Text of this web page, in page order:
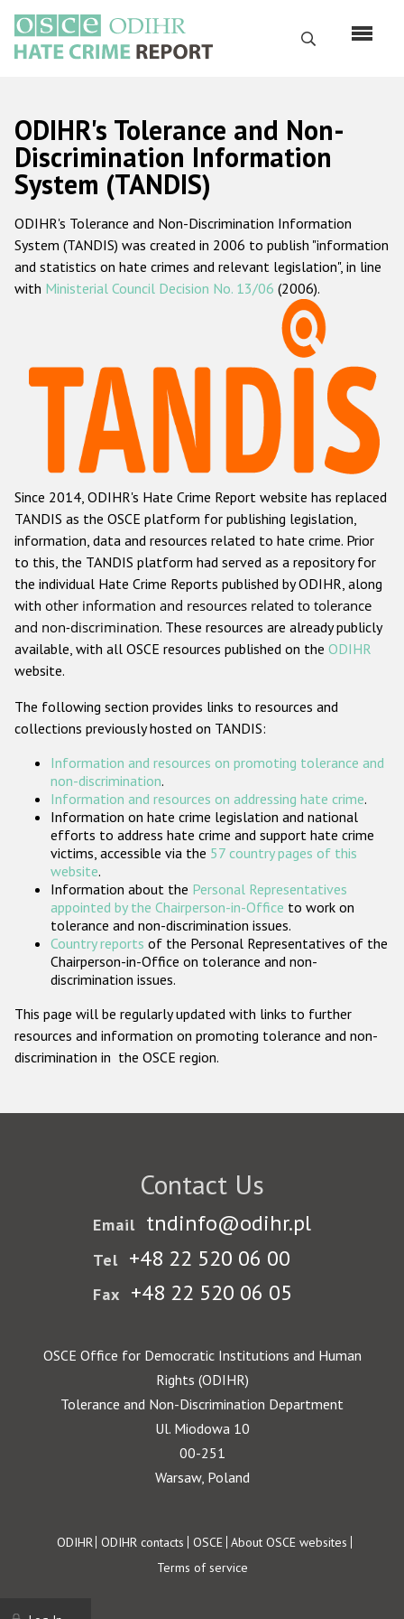
main
content
Search
Русский
Main
navigation
Home
About us
ODIHR's mandate
ODIHR's methodology
Hate Crime Report
Racist and xenophobic hate crime
Anti-Roma hate crime
Anti-Semitic hate crime
Anti-Muslim hate crime
Anti-Christian hate crime
Other hate crime based on religion or belief
Gender-based hate crime
ODIHR's Tools
Participating States
ODIHR's Tolerance and Non-
Discrimination Information
System (TANDIS)
ODIHR's Tolerance and Non-Discrimination Information
System (TANDIS) was created in 2006 to publish "information
and statistics on hate crimes and relevant legislation", in line
with Ministerial Council Decision No. 13/06 (2006).
Since 2014, ODIHR's Hate Crime Report website has replaced
TANDIS as the OSCE platform for publishing legislation,
information, data and resources related to hate crime. Prior
to this, the TANDIS platform had served as a repository for
the individual Hate Crime Reports published by ODIHR, along
with other information and resources related to tolerance
and non-discrimination. These resources are already publicly
available, with all OSCE resources published on the ODIHR
website.
The following section provides links to resources and
collections previously hosted on TANDIS:
Information and resources on promoting tolerance and
non-discrimination.
Information and resources on addressing hate crime.
Information on hate crime legislation and national
efforts to address hate crime and support hate crime
victims, accessible via the 57 country pages of this
website.
Information about the Personal Representatives
appointed by the Chairperson-in-Office to work on
tolerance and non-discrimination issues.
Country reports of the Personal Representatives of the
Chairperson-in-Office on tolerance and non-
discrimination issues.
This page will be regularly updated with links to further
resources and information on promoting tolerance and non-
discrimination in the OSCE region.
Contact Us
Email tndinfo@odihr.pl
Tel +48 22 520 06 00
Fax +48 22 520 06 05
OSCE Office for Democratic Institutions and Human
Rights (ODIHR)
Tolerance and Non-Discrimination Department
Ul. Miodowa 10
00-251
Warsaw, Poland
Footer
ODIHR ODIHR contacts OSCE About OSCE websites
Terms of service